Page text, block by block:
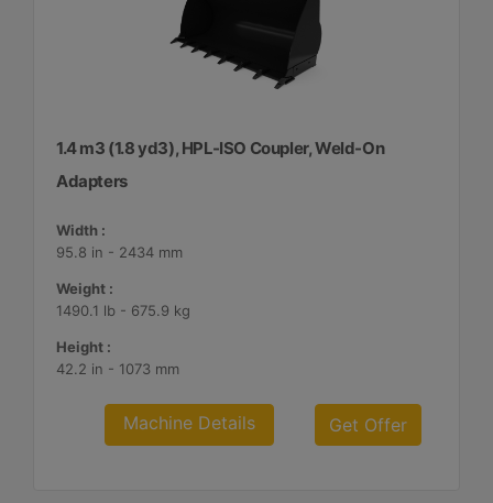
1.4 m3 (1.8 yd3), HPL-ISO Coupler, Weld-On
Adapters
Width :
95.8 in - 2434 mm
Weight :
1490.1 lb - 675.9 kg
Height :
42.2 in - 1073 mm
Machine Details Get Offer